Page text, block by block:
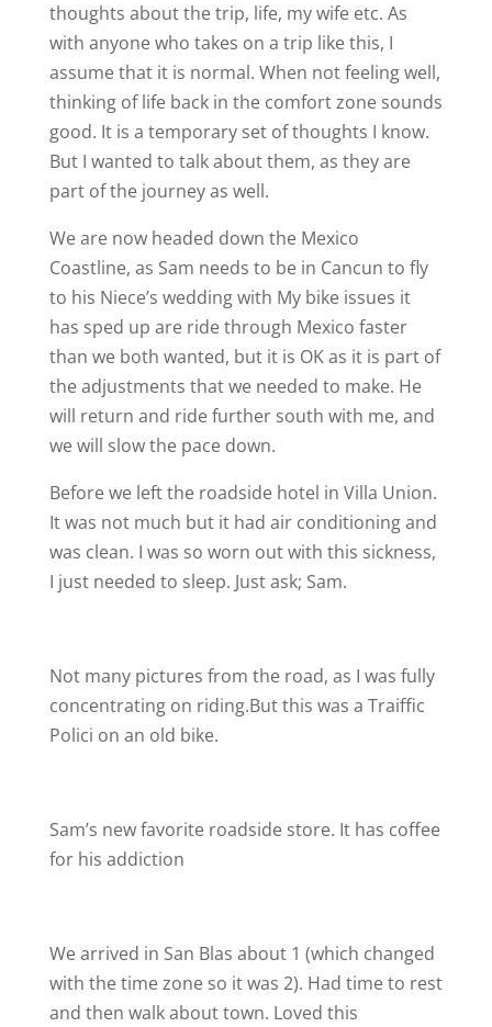
thoughts about the trip, life, my wife etc. As
with anyone who takes on a trip like this, I
assume that it is normal. When not feeling well,
thinking of life back in the comfort zone sounds
good. It is a temporary set of thoughts I know.
But I wanted to talk about them, as they are
part of the journey as well.
We are now headed down the Mexico
Coastline, as Sam needs to be in Cancun to fly
to his Niece’s wedding with My bike issues it
has sped up are ride through Mexico faster
than we both wanted, but it is OK as it is part of
the adjustments that we needed to make. He
will return and ride further south with me, and
we will slow the pace down.
Before we left the roadside hotel in Villa Union.
It was not much but it had air conditioning and
was clean. I was so worn out with this sickness,
I just needed to sleep. Just ask; Sam.
Not many pictures from the road, as I was fully
concentrating on riding.But this was a Traiffic
Polici on an old bike.
Sam’s new favorite roadside store. It has coffee
for his addiction
We arrived in San Blas about 1 (which changed
with the time zone so it was 2). Had time to rest
and then walk about town. Loved this